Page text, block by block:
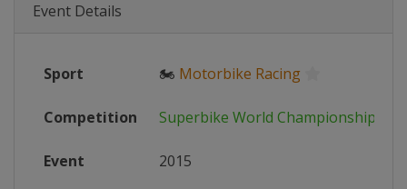
Event Details
Sport 🏍 Motorbike Racing
Competition Superbike World Championship
Event 2015